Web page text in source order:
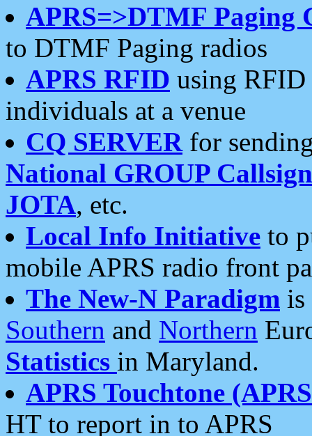
APRS=>DTMF Paging
to DTMF Paging radios
APRS RFID using RFID
individuals at a venue
CQ SERVERfor
National GROUP
JOTA, etc.
Local Info Initiative to
mobile APRS radio front
The New-N Paradigm is
Southern and Northern
Statistics in Maryland.
APRS Touchtone
HT to report in to APRS